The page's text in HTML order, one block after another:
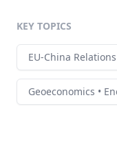
KEY TOPICS
EU-China Relations
Geoeconomics •